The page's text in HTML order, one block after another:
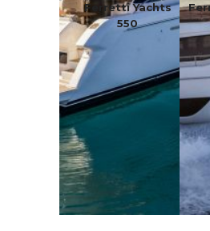
Ferretti Yachts
550